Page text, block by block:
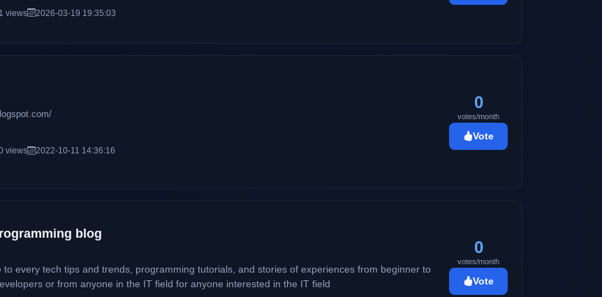
a mi espacio! Desliza hacia abajo y descubre cómo puedo hacer que tu comunidad no pare
1 views 2026-03-19 19:35:03
views 2022-10-11 14:36:16
0
votes/month
Vote
blog
to every tech tips and trends, programming tutorials, and stories of experiences from beginner to
or from anyone in the IT field for anyone interested in the IT field
0
votes/month
Vote